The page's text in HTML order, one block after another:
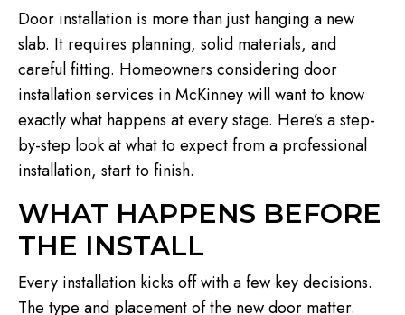
Door installation is more than just hanging a new
slab. It requires planning, solid materials, and
careful fitting. Homeowners considering door
installation services in McKinney will want to know
exactly what happens at every stage. Here’s a step-
by-step look at what to expect from a professional
installation, start to finish.
WHAT HAPPENS BEFORE
THE INSTALL
Every installation kicks off with a few key decisions.
The type and placement of the new door matter.